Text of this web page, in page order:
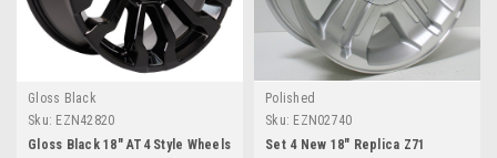
Gloss Black
Sku: EZN42820
Gloss Black 18" AT4 Style Wheels
Polished
Sku: EZN02740
Set 4 New 18" Replica Z71